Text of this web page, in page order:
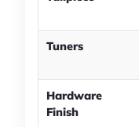
Tuners
Hardware
Finish